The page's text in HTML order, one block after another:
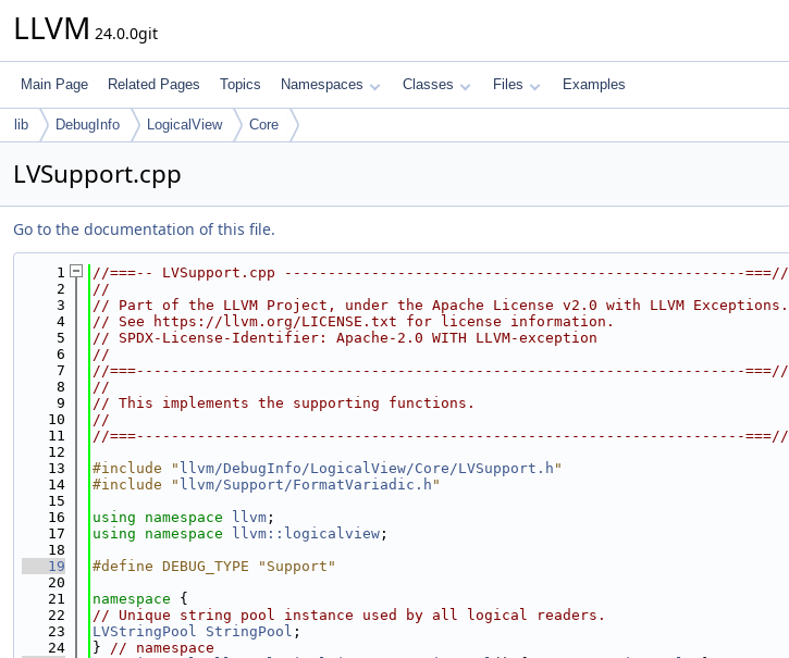
LLVM 24.0.0git
Main Page Related Pages Topics Namespaces Classes Files Examples
lib DebugInfo LogicalView Core
LVSupport.cpp
Go to the documentation of this file.
    1
//===-- LVSupport.cpp -----------------------------------------------------===//
    2
//
    3
// Part of the LLVM Project, under the Apache License v2.0 with LLVM Exceptions.
    4
// See https://llvm.org/LICENSE.txt for license information.
    5
// SPDX-License-Identifier: Apache-2.0 WITH LLVM-exception
    6
//
    7
//===----------------------------------------------------------------------===//
    8
//
    9
// This implements the supporting functions.
   10
//
   11
//===----------------------------------------------------------------------===//
   12
   13
#include " llvm/DebugInfo/LogicalView/Core/LVSupport.h "
   14
#include " llvm/Support/FormatVariadic.h "
   15
   16
using namespace llvm ;
   17
using namespace llvm::logicalview ;
   18
   19
#define DEBUG_TYPE "Support"
   20
   21
namespace {
   22
// Unique string pool instance used by all logical readers.
   23
LVStringPool StringPool ;
   24
} // namespace